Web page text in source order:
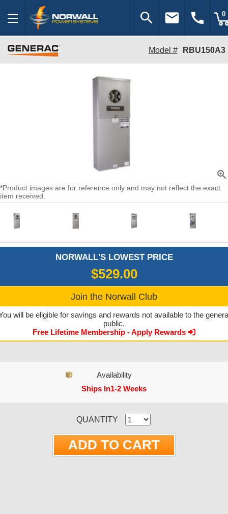
search email call 0
Model # RBU150A3
zoom_in
*Product images are for reference only and may not reflect the exact
item received.
NORWALL'S LOWEST PRICE
$529.00
Join the Norwall Club
will be eligible for savings and rewards not available to the
public.
Free Lifetime Membership - Apply Rewards
Availability
Ships In1-2 Weeks
QUANTITY